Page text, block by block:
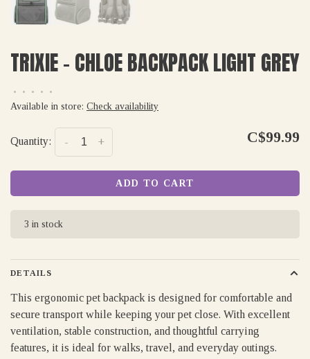
TRIXIE - CHLOE BACKPACK LIGHT GREY
• • • •
•
Available in store: Check availability
Quantity: +
- C$99.99
ADD TO CART
3 in stock
DETAILS
This ergonomic pet backpack is designed for comfortable and
secure transport while keeping your pet close. With excellent
ventilation, stable construction, and thoughtful carrying
features, it is ideal for walks, travel, and everyday outings.